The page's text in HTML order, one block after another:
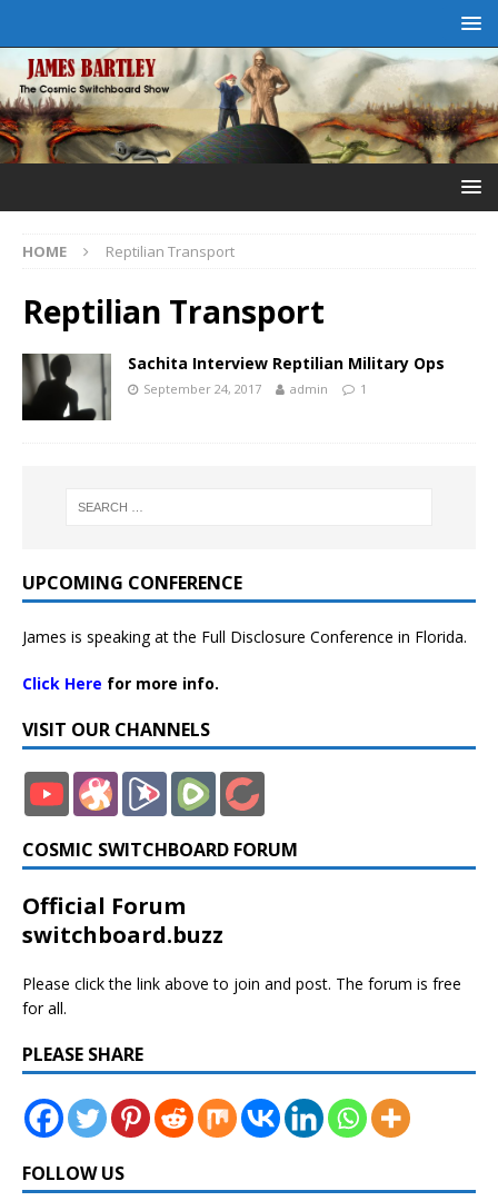
HOME Reptilian Transport
Reptilian Transport
Sachita Interview Reptilian Military Ops
September 24, 2017 admin 1
UPCOMING CONFERENCE
James is speaking at the Full Disclosure Conference in Florida.
Click Here for more info.
VISIT OUR CHANNELS
COSMIC SWITCHBOARD FORUM
Official Forum
switchboard.buzz
Please click the link above to join and post. The forum is free
for all.
PLEASE SHARE
FOLLOW US